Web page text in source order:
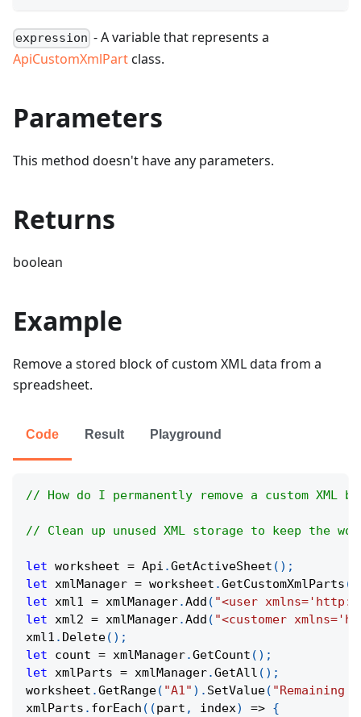
expression - A variable that represents a
ApiCustomXmlPartclass.
Parameters
This method doesn't have any parameters.
Returns
boolean
Example
Remove a stored block of custom XML data from a
spreadsheet.
Code Result Playground
// How do I permanently remove a custom XML
// Clean up unused XML storage to keep the
let worksheet = Api .GetActiveSheet ( ) ;
let xmlManager = worksheet .GetCustomXmlParts (
let xml1 = xmlManager.Add ( "<user
let xml2 = xmlManager.Add ( "<customer
xml1 . Delete( ) ;
let count = xmlManager.GetCount ( ) ;
let xmlParts = xmlManager.GetAll ( ) ;
worksheet .GetRange( "A1" ) . SetValue( "Remaining
xmlParts . forEach ( (part , index) => {